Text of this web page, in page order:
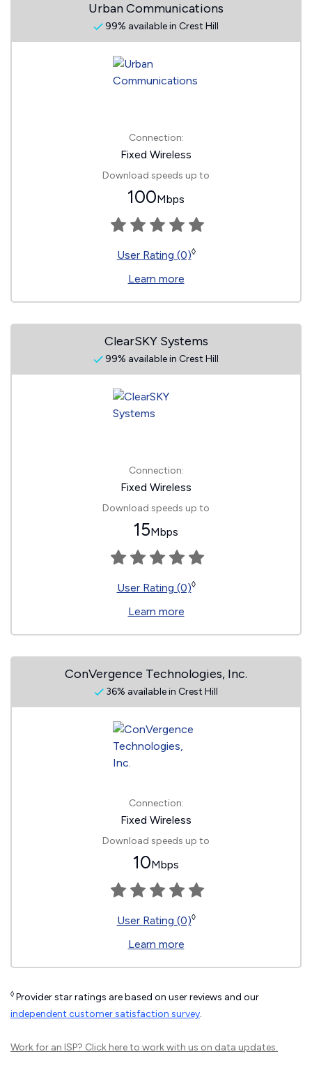
Urban Communications
99% available in Crest Hill
Connection:
Fixed Wireless
Download speeds up to
100Mbps
User Rating (0)◊
Learn more
ClearSKY Systems
99% available in Crest Hill
Connection:
Fixed Wireless
Download speeds up to
15Mbps
User Rating (0)◊
Learn more
ConVergence Technologies, Inc.
36% available in Crest Hill
Connection:
Fixed Wireless
Download speeds up to
10Mbps
User Rating (0)◊
Learn more
◊ Provider star ratings are based on user reviews and our
independent customer satisfaction survey.
Work for an ISP? Click hereto work with us on data updates.